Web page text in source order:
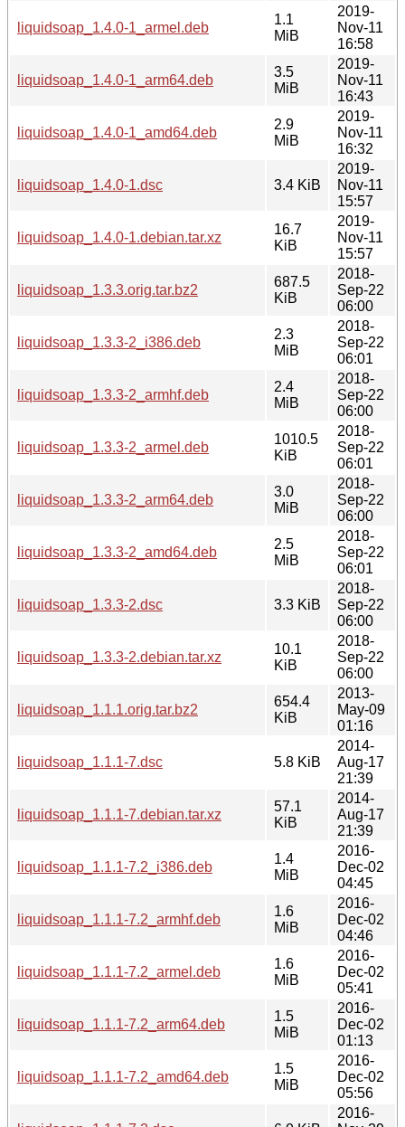
liquidsoap_1.4.0-1_armel.deb
1.1
MiB
2019-
Nov-11
16:58
liquidsoap_1.4.0-1_arm64.deb
3.5
MiB
2019-
Nov-11
16:43
liquidsoap_1.4.0-1_amd64.deb
2.9
MiB
2019-
Nov-11
16:32
liquidsoap_1.4.0-1.dsc 3.4 KiB
2019-
Nov-11
15:57
liquidsoap_1.4.0-1.debian.tar.xz
16.7
KiB
2019-
Nov-11
15:57
liquidsoap_1.3.3.orig.tar.bz2
687.5
KiB
2018-
Sep-22
06:00
liquidsoap_1.3.3-2_i386.deb
2.3
MiB
2018-
Sep-22
06:01
liquidsoap_1.3.3-2_armhf.deb
2.4
MiB
2018-
Sep-22
06:00
liquidsoap_1.3.3-2_armel.deb
1010.5
KiB
2018-
Sep-22
06:01
liquidsoap_1.3.3-2_arm64.deb
3.0
MiB
2018-
Sep-22
06:00
liquidsoap_1.3.3-2_amd64.deb
2.5
MiB
2018-
Sep-22
06:01
liquidsoap_1.3.3-2.dsc 3.3 KiB
2018-
Sep-22
06:00
liquidsoap_1.3.3-2.debian.tar.xz
10.1
KiB
2018-
Sep-22
06:00
liquidsoap_1.1.1.orig.tar.bz2
654.4
KiB
2013-
May-09
01:16
liquidsoap_1.1.1-7.dsc 5.8 KiB
2014-
Aug-17
21:39
liquidsoap_1.1.1-7.debian.tar.xz
57.1
KiB
2014-
Aug-17
21:39
liquidsoap_1.1.1-7.2_i386.deb
1.4
MiB
2016-
Dec-02
04:45
liquidsoap_1.1.1-7.2_armhf.deb
1.6
MiB
2016-
Dec-02
04:46
liquidsoap_1.1.1-7.2_armel.deb
1.6
MiB
2016-
Dec-02
05:41
liquidsoap_1.1.1-7.2_arm64.deb
1.5
MiB
2016-
Dec-02
01:13
liquidsoap_1.1.1-7.2_amd64.deb
1.5
MiB
2016-
Dec-02
05:56
2016-